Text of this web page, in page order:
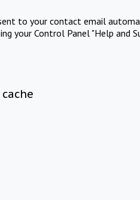
to your contact email
your Control Panel "Help and